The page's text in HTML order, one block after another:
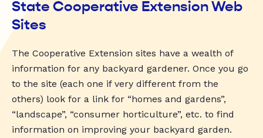
State Cooperative Extension Web
Sites
The Cooperative Extension sites have a wealth of
information for any backyard gardener. Once you go
to the site (each one if very different from the
others) look for a link for “homes and gardens”,
“landscape”, “consumer horticulture”, etc. to find
information on improving your backyard garden.